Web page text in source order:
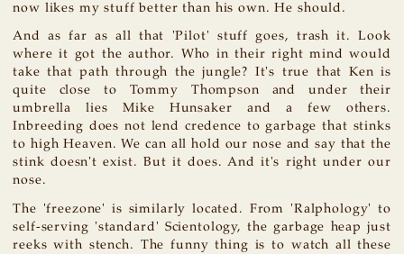
now likes my stuff better than his own. He should.
And as far as all that 'Pilot' stuff goes, trash it. Look
where it got the author. Who in their right mind would
take that path through the jungle? It's true that Ken is
quite close to Tommy Thompson and under their
umbrella lies Mike Hunsaker and a few others.
Inbreeding does not lend credence to garbage that stinks
to high Heaven. We can all hold our nose and say that the
stink doesn't exist. But it does. And it's right under our
nose.
The 'freezone' is similarly located. From 'Ralphology' to
self-serving 'standard' Scientology, the garbage heap just
reeks with stench. The funny thing is to watch all these